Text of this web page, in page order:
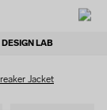
DESIGN LAB
Jacket